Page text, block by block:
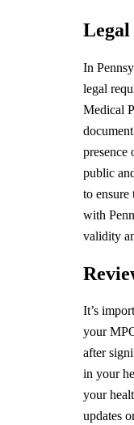
Legal
In
legal
Medical
presence
public
to
with
validity
It’s
your
after
in your
your
updates